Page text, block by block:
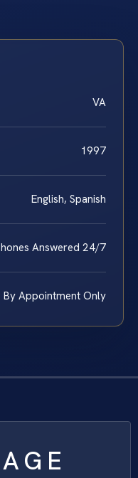
VA
1997
English, Spanish
Answered 24/7
By Appointment Only